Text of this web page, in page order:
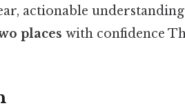
actionable
places with confidence